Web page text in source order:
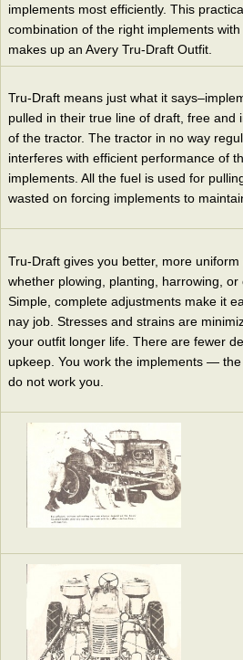
implements most efficiently. This
combination of the right implements
makes up an Avery Tru-Draft Outfit.
Tru-Draft means just what it
pulled in their true line of draft, free and
of the tractor. The tractor in no way
interferes with efficient performance of
implements. All the fuel is used for
wasted on forcing implements to
Tru-Draft gives you better, more uniform
whether plowing, planting, harrowing, or
Simple, complete adjustments make it
nay job. Stresses and strains are
your outfit longer life. There are fewer
upkeep. You work the implements —
do not work you.